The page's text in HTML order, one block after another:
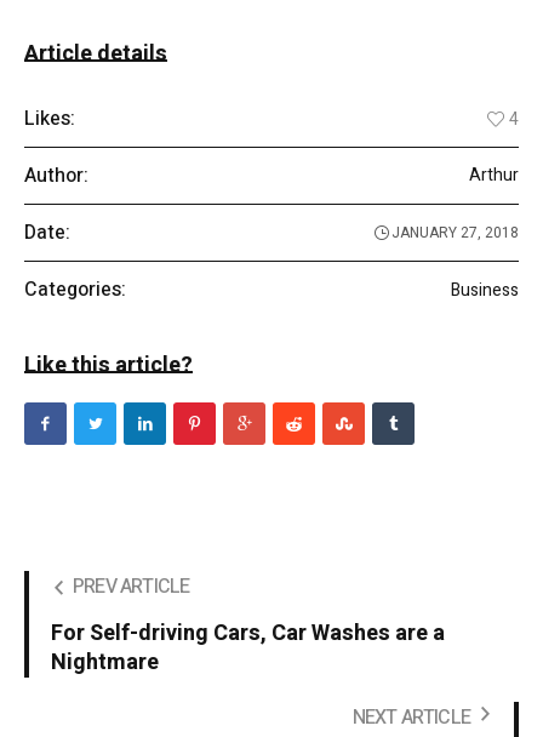
Article details
Likes: 4
Author: Arthur
Date: JANUARY 27, 2018
Categories: Business
Like this article?
PREV ARTICLE
For Self-driving Cars, Car Washes are a
Nightmare
NEXT ARTICLE